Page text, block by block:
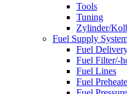
Tools
Tuning
Zylinder/
Fuel Supply
Fuel
Fuel Filter/-
Fuel Lines
Fuel